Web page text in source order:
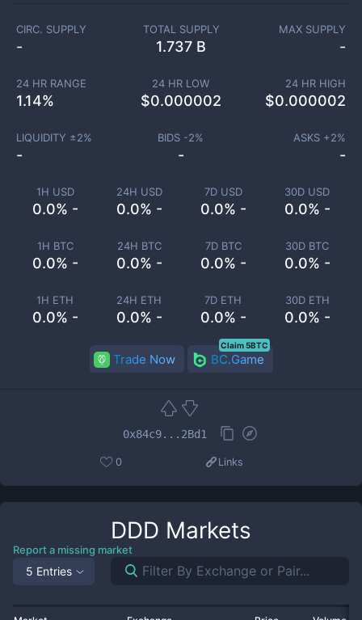
1H USD
0.0% -
24H USD
0.0% -
7D USD
0.0% -
30D USD
0.0% -
1H BTC
0.0% -
24H BTC
0.0% -
7D BTC
0.0% -
30D BTC
0.0% -
1H ETH
0.0% -
24H ETH
0.0% -
7D ETH
0.0% -
30D ETH
0.0% -
CIRC. SUPPLY
-
TOTAL SUPPLY
1.737 B
MAX SUPPLY
-
24 HR RANGE
1.14%
24 HR LOW
$0.000002
24 HR HIGH
$0.000002
LIQUIDITY ±2%
-
BIDS -2%
-
ASKS +2%
-
Trade Now BC.Game
Claim 5BTC
0x84c9...2Bd1
0 Links
DDD Markets
Report a missing market
5 Entries